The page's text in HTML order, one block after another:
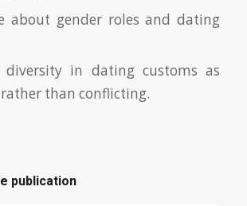
about gender roles and dating
diversity in dating customs as
than conflicting.
publication